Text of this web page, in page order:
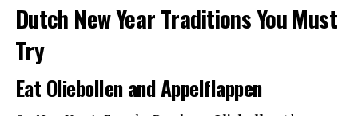
Dutch New Year Traditions You Must
Try
Eat Oliebollen and Appelflappen